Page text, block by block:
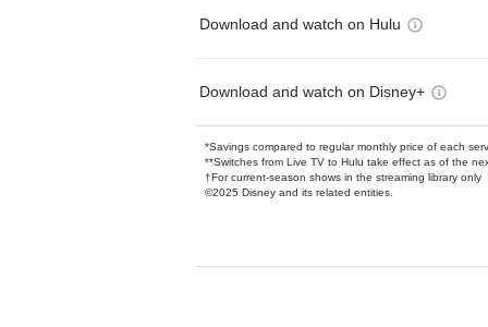
Download and watch on Hulu
Download and watch on Disney+
*Savings compared to regular monthly price of each
**Switches from Live TV to Hulu take effect as of the
†For current-season shows in the streaming library only
©2025 Disney and its related entities.